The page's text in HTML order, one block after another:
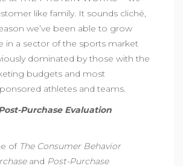
like family. It sounds cliché,
we’ve been able to grow
in a sector of the sports market
dominated by those with the
budgets and most
athletes and teams.
Purchase Evaluation
of The Consumer Behavior
and Post-Purchase